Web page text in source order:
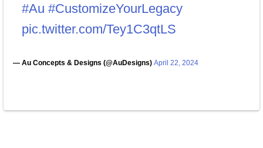
#Au #CustomizeYourLegacy
pic.twitter.com/Tey1C3qtLS
— Au Concepts & Designs (@AuDesigns) April 22, 2024